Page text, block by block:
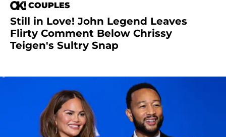
COUPLES
Still in Love! John Legend Leaves
Flirty Comment Below Chrissy
Teigen's Sultry Snap